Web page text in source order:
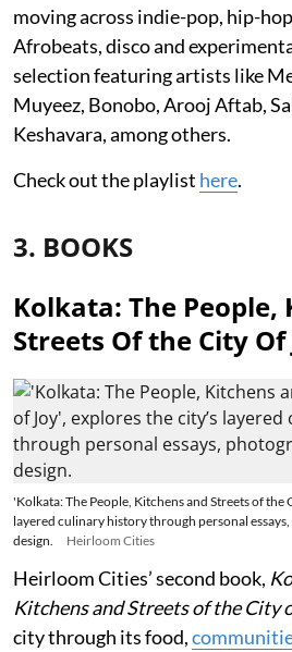
moving across indie-pop, hip-
Afrobeats, disco and
selection featuring artists like
Muyeez, Bonobo, Arooj Aftab,
Keshavara, among others.
Check out the playlist here.
3. BOOKS
Kolkata: The People,
Streets Of the City Of
'Kolkata: The People, Kitchens and Streets of the
layered culinary history through personal
design.
Heirloom Cities
Heirloom Cities’ second book,
Kitchens and Streets of the City
city through its food,